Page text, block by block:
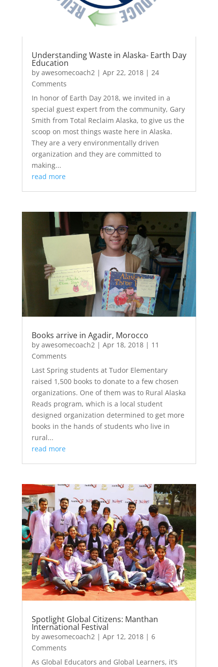
Understanding Waste in Alaska- Earth Day
Education
by awesomecoach2 | Apr 22, 2018| 24
Comments
In honor of Earth Day 2018, we invited in a
special guest expert from the community, Gary
Smith from Total Reclaim Alaska, to give us the
scoop on most things waste here in Alaska.
They are a very environmentally driven
organization and they are committed to
making...
read more
Books arrive in Agadir, Morocco
by awesomecoach2| Apr 18, 2018| 11
Comments
Last Spring students at Tudor Elementary
raised 1,500 books to donate to a few chosen
organizations. One of them was to Rural Alaska
Reads program, which is a local student
designed organization determined to get more
books in the hands of students who live in
rural...
read more
Spotlight Global Citizens: Manthan
International Festival
by awesomecoach2| Apr 12, 2018| 6
Comments
As Global Educators and Global Learners, it’s